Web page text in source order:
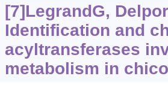
[7]LegrandG,
Identification and
acyltransferases
metabolism in